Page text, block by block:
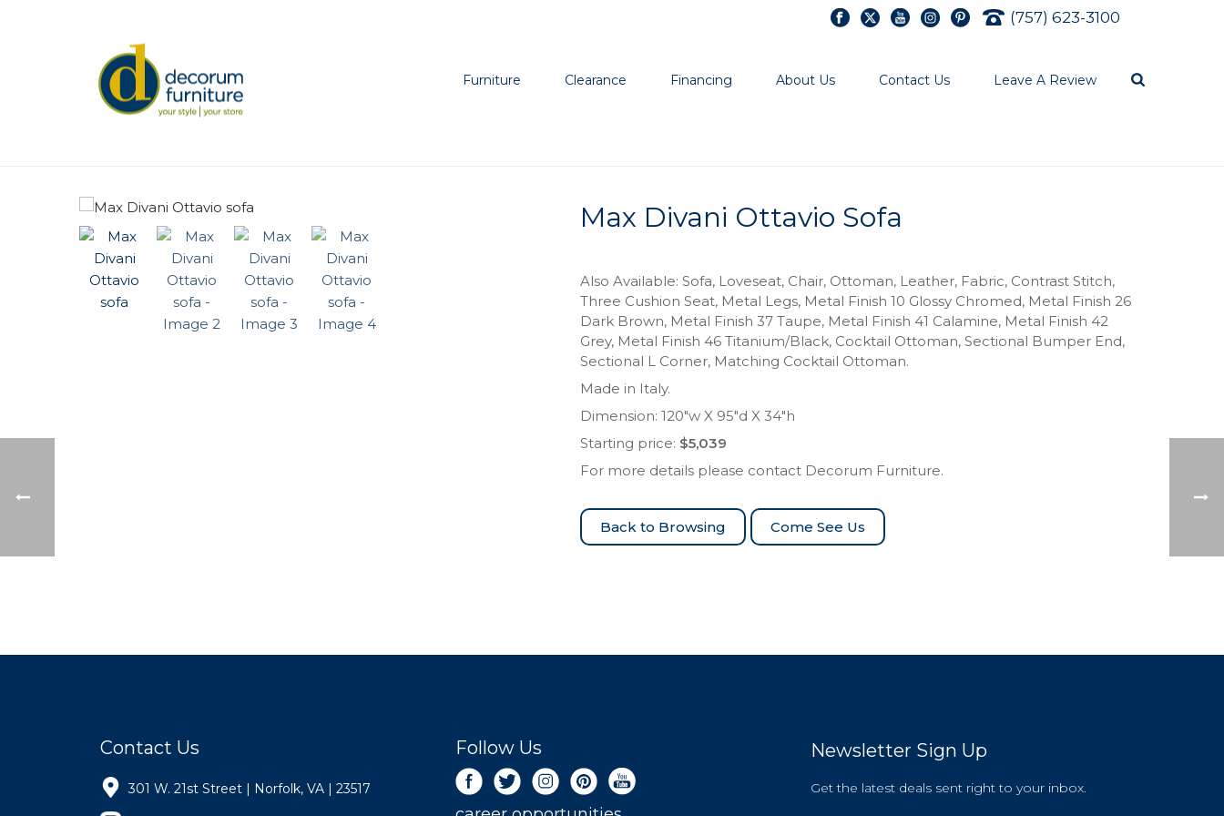
(757) 623-3100
Furniture Clearance Financing About Us Contact Us Leave A Review
Max Divani Ottavio Sofa
Also Available: Sofa, Loveseat, Chair, Ottoman, Leather, Fabric, Contrast Stitch,
Three Cushion Seat, Metal Legs, Metal Finish 10 Glossy Chromed, Metal Finish 26
Dark Brown, Metal Finish 37 Taupe, Metal Finish 41 Calamine, Metal Finish 42
Grey, Metal Finish 46 Titanium/Black, Cocktail Ottoman, Sectional Bumper End,
Sectional L Corner, Matching Cocktail Ottoman.
Made in Italy.
Dimension: 120″w X 95″d X 34″h
Starting price: $5,039
For more details please contact Decorum Furniture.
Come See Us
Contact Us
301 W. 21st Street | Norfolk, VA | 23517
Follow Us Newsletter Sign Up
Get the latest deals sent right to your inbox.